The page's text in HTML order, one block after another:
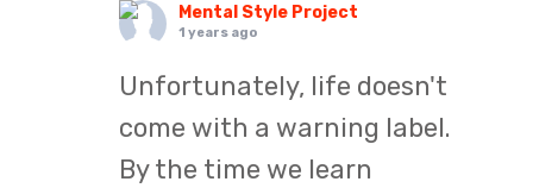
Mental Style Project
1 years ago
Unfortunately, life doesn't
come with a warning label.
By the time we learn